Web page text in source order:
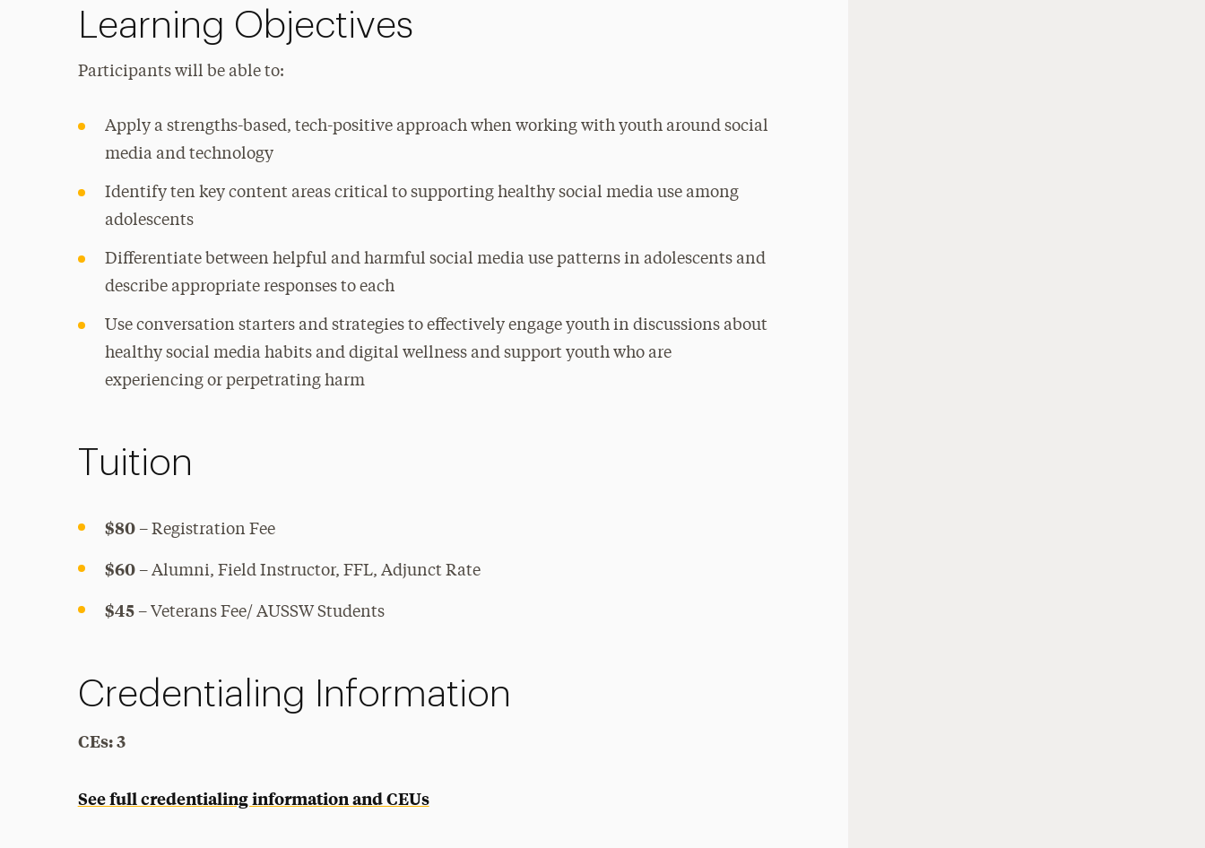
Learning Objectives
Participants will be able to:
Apply a strengths-based, tech-positive approach when working with youth around social
media and technology
Identify ten key content areas critical to supporting healthy social media use among
adolescents
Differentiate between helpful and harmful social media use patterns in adolescents and
describe appropriate responses to each
Use conversation starters and strategies to effectively engage youth in discussions about
healthy social media habits and digital wellness and support youth who are
experiencing or perpetrating harm
Tuition
$80– Registration Fee
$60– Alumni, Field Instructor, FFL, Adjunct Rate
$45– Veterans Fee/ AUSSW Students
Credentialing Information
CEs: 3
See full credentialing information and CEUs